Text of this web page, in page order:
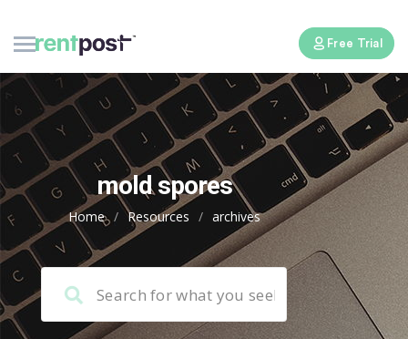
Free Trial
mold spores
Home / Resources / archives